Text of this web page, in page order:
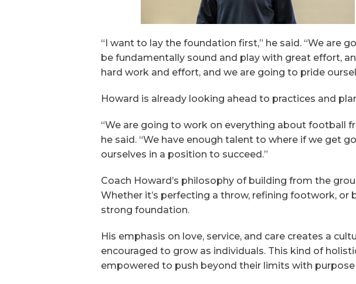
“I want to lay the foundation first,” he said. “We are
be fundamentally sound and play with great effort,
hard work and effort, and we are going to pride
Howard is already looking ahead to practices and
“We are going to work on everything about football
he said. “We have enough talent to where if we get
ourselves in a position to succeed.”
Coach Howard’s philosophy of building from the
Whether it’s perfecting a throw, refining footwork,
strong foundation.
His emphasis on love, service, and care creates a
encouraged to grow as individuals. This kind of
empowered to push beyond their limits with purpose